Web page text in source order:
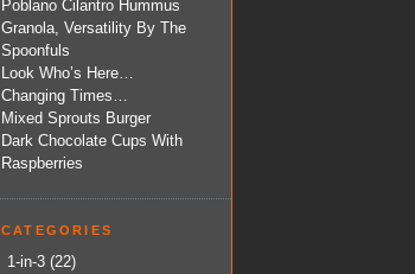
Poblano Cilantro Hummus
Granola, Versatility By The
Spoonfuls
Look Who’s Here…
Changing Times…
Mixed Sprouts Burger
Dark Chocolate Cups With
Raspberries
CATEGORIES
1-in-3 (22)